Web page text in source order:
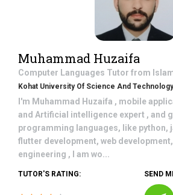
Muhammad Huzaifa
Computer Languages Tutor from
Kohat University Of Science And Technology
I'm Muhammad Huzaifa , mobile
and Artificial intelligence expert , and
programming languages, like python,
flutter development, web
engineering , I am wo...
TUTOR'S RATING: SEND